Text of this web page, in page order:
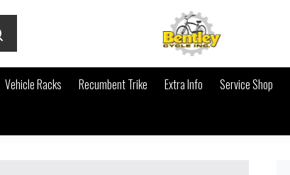
Vehicle Racks Recumbent Trike Extra Info Service Shop